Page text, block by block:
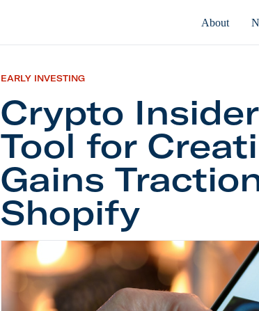
About
EARLY INVESTING
Crypto
Tool for
Gains
Shopify
Crypto Insider: No-Code Tool for